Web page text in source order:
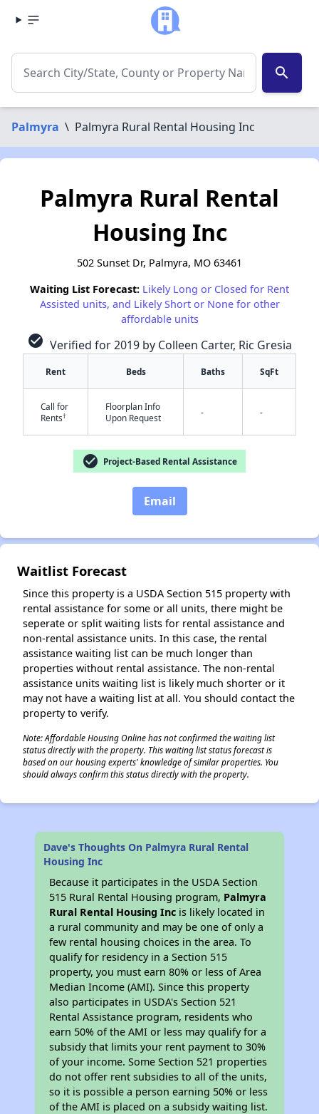
search
Palmyra \ Palmyra Rural Rental Housing Inc
Palmyra Rural Rental
Housing Inc
502 Sunset Dr, Palmyra, MO 63461
Waiting List Forecast: Likely Long or Closed for Rent
Assisted units, and Likely Short or None for other
affordable units
check_circle Verified for 2019 by Colleen Carter, Ric Gresia
Rent Beds Baths SqFt
Call for
Rents†
Floorplan Info
Upon Request
- -
check_circle Project-Based Rental Assistance
Email
Waitlist Forecast
Since this property is a USDA Section 515 property with
rental assistance for some or all units, there might be
seperate or split waiting lists for rental assistance and
non-rental assistance units. In this case, the rental
assistance waiting list can be much longer than
properties without rental assistance. The non-rental
assistance units waiting list is likely much shorter or it
may not have a waiting list at all. You should contact the
property to verify.
Note: Affordable Housing Online has not confirmed the waiting list
status directly with the property. This waiting list status forecast is
based on our housing experts' knowledge of similar properties. You
should always confirm this status directly with the property.
Dave's Thoughts On Palmyra Rural Rental
Housing Inc
Because it participates in the USDA Section
515 Rural Rental Housing program, Palmyra
Rural Rental Housing Inc is likely located in
a rural community and may be one of only a
few rental housing choices in the area. To
qualify for residency in a Section 515
property, you must earn 80% or less of Area
Median Income (AMI). Since this property
also participates in USDA's Section 521
Rental Assistance program, residents who
earn 50% of the AMI or less may qualify for a
subsidy that limits your rent payment to 30%
of your income. Some Section 521 properties
do not offer rent subsidies to all of the units,
so it is possible a person earning 50% or less
of the AMI is placed on a subsidy waiting list.